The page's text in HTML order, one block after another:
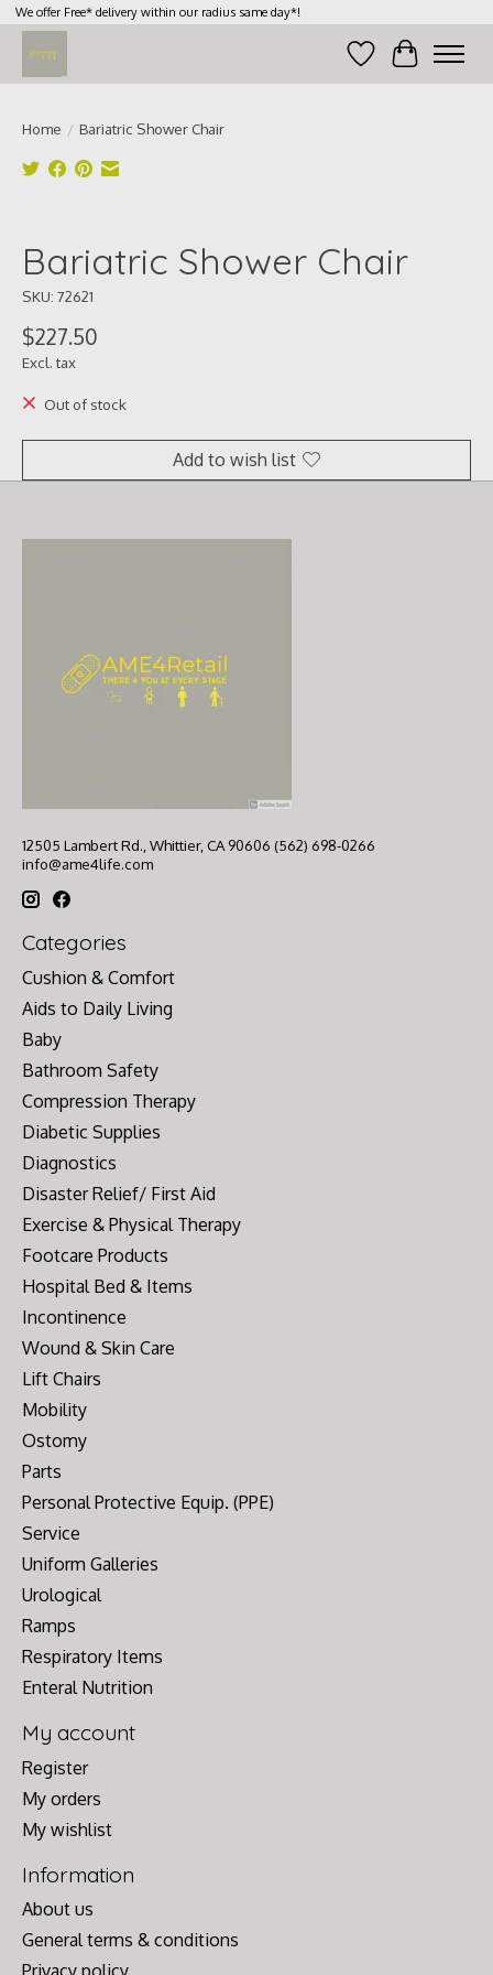
We offer Free* delivery within our radius same day*!
Wish List
Cart
Home / Bariatric Shower Chair
Bariatric Shower Chair
SKU: 72621
$227.50
Excl. tax
Out of stock
Add to wish list
12505 Lambert Rd., Whittier, CA 90606 (562) 698-0266
info@ame4life.com
Categories
Cushion & Comfort
Aids to Daily Living
Baby
Bathroom Safety
Compression Therapy
Diabetic Supplies
Diagnostics
Disaster Relief/ First Aid
Exercise & Physical Therapy
Footcare Products
Hospital Bed & Items
Incontinence
Wound & Skin Care
Lift Chairs
Mobility
Ostomy
Parts
Personal Protective Equip. (PPE)
Service
Uniform Galleries
Urological
Ramps
Respiratory Items
Enteral Nutrition
My account
Register
My orders
My wishlist
Information
About us
General terms & conditions